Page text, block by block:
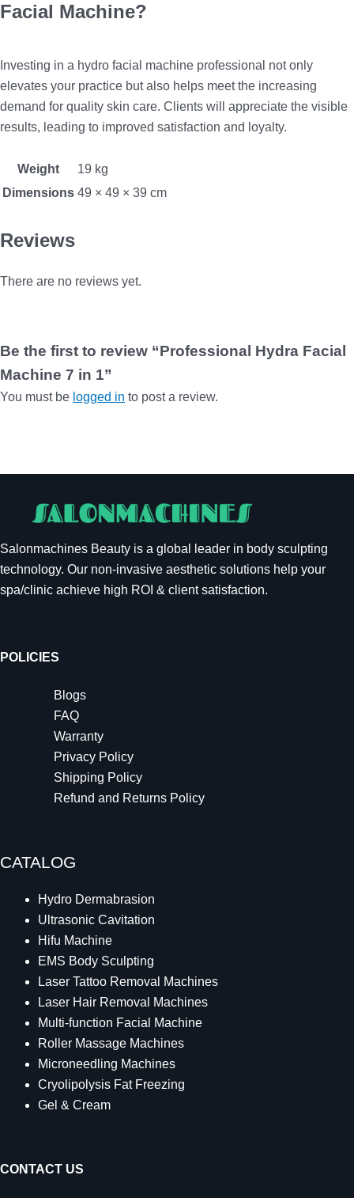
Facial Machine?
Investing in a hydro facial machine professional not only
elevates your practice but also helps meet the increasing
demand for quality skin care. Clients will appreciate the visible
results, leading to improved satisfaction and loyalty.
Weight
19 kg
Dimensions 49 × 49 × 39 cm
Reviews
There are no reviews yet.
Be the first to review “Professional Hydra Facial
Machine 7 in 1”
You must be logged in to post a review.
Salonmachines Beauty is a global leader in body sculpting
technology. Our non-invasive aesthetic solutions help your
spa/clinic achieve high ROI & client satisfaction.
POLICIES
Blogs
FAQ
Warranty
Privacy Policy
Shipping Policy
Refund and Returns Policy
CATALOG
Hydro Dermabrasion
Ultrasonic Cavitation
Hifu Machine
EMS Body Sculpting
Laser Tattoo Removal Machines
Laser Hair Removal Machines
Multi-function Facial Machine
Roller Massage Machines
Microneedling Machines
Cryolipolysis Fat Freezing
Gel & Cream
CONTACT US